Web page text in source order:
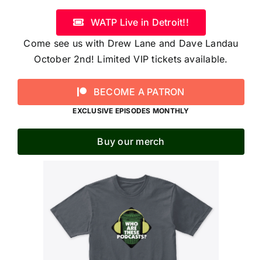
WATP Live in Detroit!!
Come see us with Drew Lane and Dave Landau
October 2nd! Limited VIP tickets available.
BECOME A PATRON
EXCLUSIVE EPISODES MONTHLY
Buy our merch